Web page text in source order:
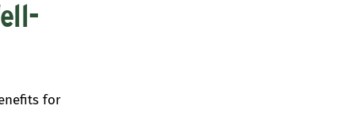
for